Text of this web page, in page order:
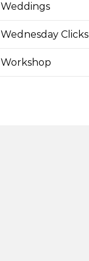
Weddings
Wednesday Clicks
Workshop